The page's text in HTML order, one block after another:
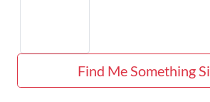
Find Me Something